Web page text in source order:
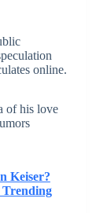
online.
of his love
Keiser?
Trending